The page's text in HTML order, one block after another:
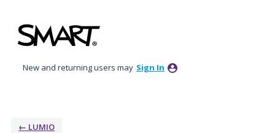
to
content
New and returning users may Sign In
← LUMIO